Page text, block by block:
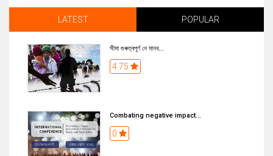
LATEST POPULAR
সীমা গুৰুত্বপূৰ্ণ নে মানব...
4.75
Combating negative impact...
0